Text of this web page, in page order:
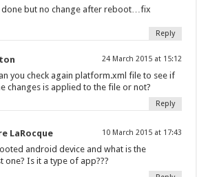
done but no change after reboot…fix
Reply
24 March 2015 at 15:12
you check again platform.xml file to see if
changes is applied to the file or not?
Reply
LaRocque 10 March 2015 at 17:43
android device and what is the
one? Is it a type of app???